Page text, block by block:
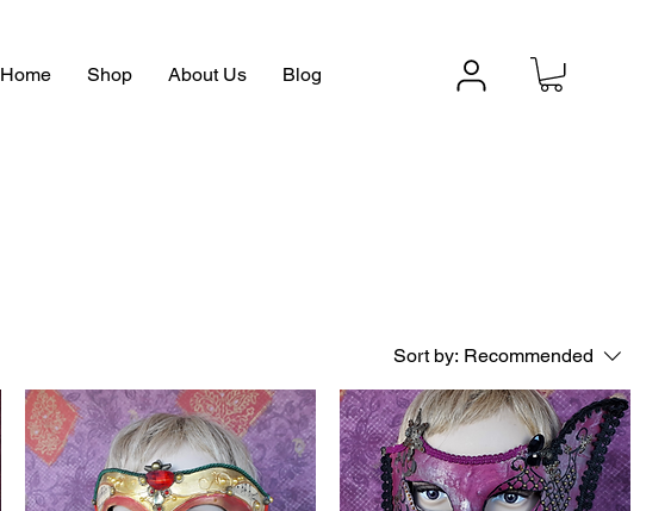
Home Shop About Us Blog
Sort by: Recommended